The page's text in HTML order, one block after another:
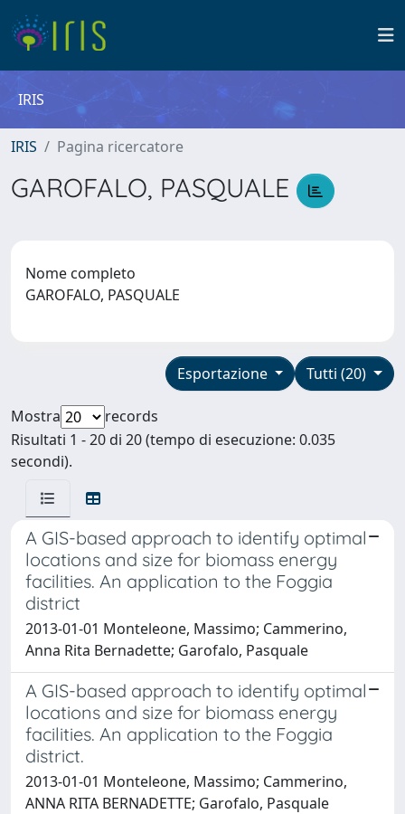
IRIS
IRIS Pagina ricercatore
GAROFALO, PASQUALE
Nome completo
GAROFALO, PASQUALE
Tutti (20)
Esportazione
Mostra
records
Risultati 1 - 20 di 20 (tempo di esecuzione: 0.035
secondi).
A GIS-based approach to identify optimal
locations and size for biomass energy
facilities. An application to the Foggia
district
2013-01-01 Monteleone, Massimo; Cammerino,
Anna Rita Bernadette; Garofalo, Pasquale
A GIS-based approach to identify optimal
locations and size for biomass energy
facilities. An application to the Foggia
district.
2013-01-01 Monteleone, Massimo; Cammerino,
ANNA RITA BERNADETTE; Garofalo, Pasquale